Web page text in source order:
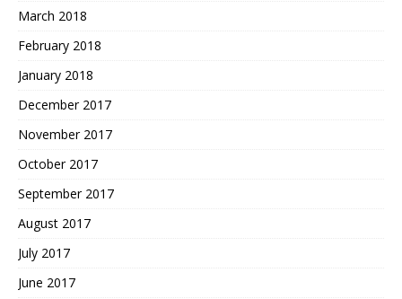
March 2018
February 2018
January 2018
December 2017
November 2017
October 2017
September 2017
August 2017
July 2017
June 2017